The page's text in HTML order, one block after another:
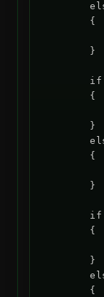
        {
        }
        {
        }
        {
        }
        {
        }
        {